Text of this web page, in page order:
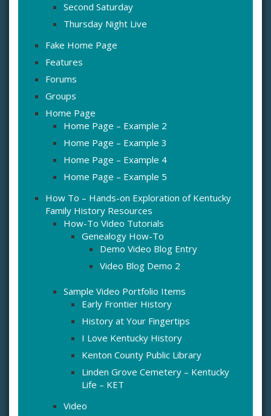
Second Saturday
Thursday Night Live
Fake Home Page
Features
Forums
Groups
Home Page
Home Page – Example 2
Home Page – Example 3
Home Page – Example 4
Home Page – Example 5
How To – Hands-on Exploration of Kentucky
Family History Resources
How-To Video Tutorials
Genealogy How-To
Demo Video Blog Entry
Video Blog Demo 2
Sample Video Portfolio Items
Early Frontier History
History at Your Fingertips
I Love Kentucky History
Kenton County Public Library
Linden Grove Cemetery – Kentucky
Life – KET
Video